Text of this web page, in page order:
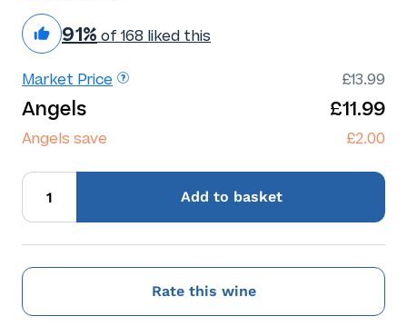
91% of 168 liked this
Market Price £13.99
Angels £11.99
Angels save £2.00
Add to basket
Rate this wine